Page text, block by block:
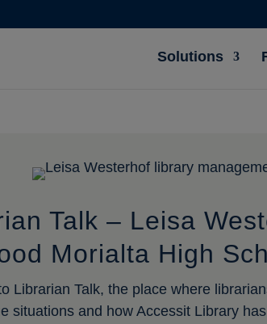
Solutions
Talk – Leisa
Morialta High
Librarian Talk, the place where
situations and how Accessit Library